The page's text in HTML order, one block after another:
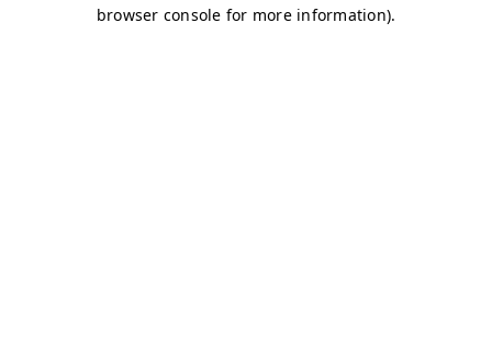
browser console for more information).